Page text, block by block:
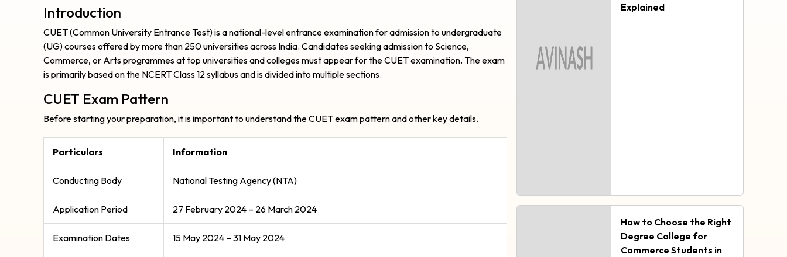
Introduction
CUET (Common University Entrance Test) is a national-level entrance examination for admission to undergraduate
(UG) courses offered by more than 250 universities across India. Candidates seeking admission to Science,
Commerce, or Arts programmes at top universities and colleges must appear for the CUET examination. The exam
is primarily based on the NCERT Class 12 syllabus and is divided into multiple sections.
CUET Exam Pattern
Before starting your preparation, it is important to understand the CUET exam pattern and other key details.
Particulars Information
Conducting Body National Testing Agency (NTA)
Application Period 27 February 2024 – 26 March 2024
Examination Dates 15 May 2024 – 31 May 2024
Explained
How to Choose the Right
Degree College for
Commerce Students in